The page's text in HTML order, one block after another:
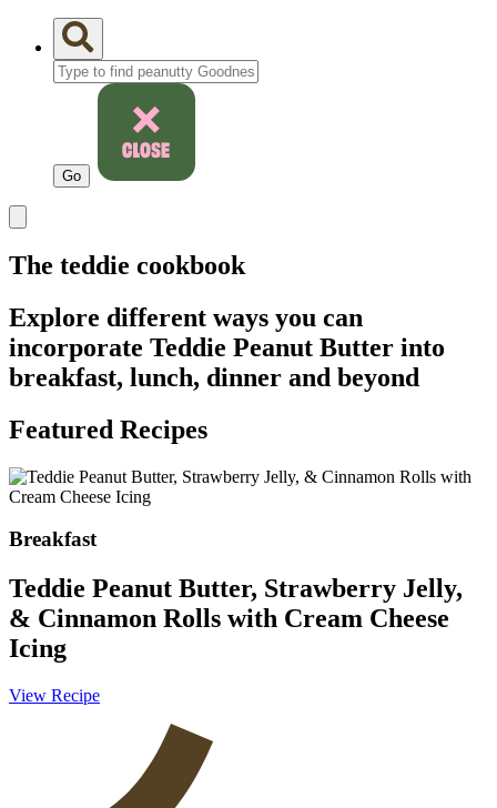
The teddie cookbook
Explore different ways you can
incorporate Teddie Peanut Butter into
breakfast, lunch, dinner and beyond
Featured Recipes
Breakfast
Teddie Peanut Butter, Strawberry Jelly,
& Cinnamon Rolls with Cream Cheese
Icing
View Recipe